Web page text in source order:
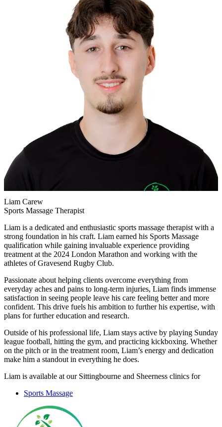
Liam Carew
Sports Massage Therapist
Liam is a dedicated and enthusiastic sports massage therapist with a
strong foundation in his craft. Liam earned his Sports Massage
qualification while gaining invaluable experience providing
treatment at the 2024 London Marathon and working with the
athletes of Gravesend Rugby Club.
Passionate about helping clients overcome everything from
everyday aches and pains to long-term injuries, Liam finds immense
satisfaction in seeing people leave his care feeling better and more
confident. This drive fuels his ambition to further his expertise, with
plans for further education and research.
Outside of his professional life, Liam stays active by playing Sunday
league football, hitting the gym, and practicing kickboxing. Whether
on the pitch or in the treatment room, Liam’s energy and dedication
make him a standout in everything he does.
Liam is available at our Sittingbourne and Sheerness clinics for
Sports Massage